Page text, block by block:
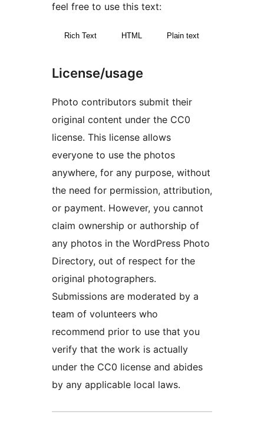
feel free to use this text:
Rich Text HTML Plain text
License/usage
Photo contributors submit their
original content under the CC0
license. This license allows
everyone to use the photos
anywhere, for any purpose, without
the need for permission, attribution,
or payment. However, you cannot
claim ownership or authorship of
any photos in the WordPress Photo
Directory, out of respect for the
original photographers.
Submissions are moderated by a
team of volunteers who
recommend prior to use that you
verify that the work is actually
under the CC0 license and abides
by any applicable local laws.